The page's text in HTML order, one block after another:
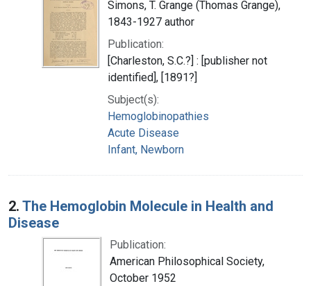
Simons, T. Grange (Thomas Grange),
1843-1927 author
Publication:
[Charleston, S.C.?] : [publisher not
identified], [1891?]
Subject(s):
Hemoglobinopathies
Acute Disease
Infant, Newborn
2. The Hemoglobin Molecule in Health and
Disease
Publication:
American Philosophical Society,
October 1952